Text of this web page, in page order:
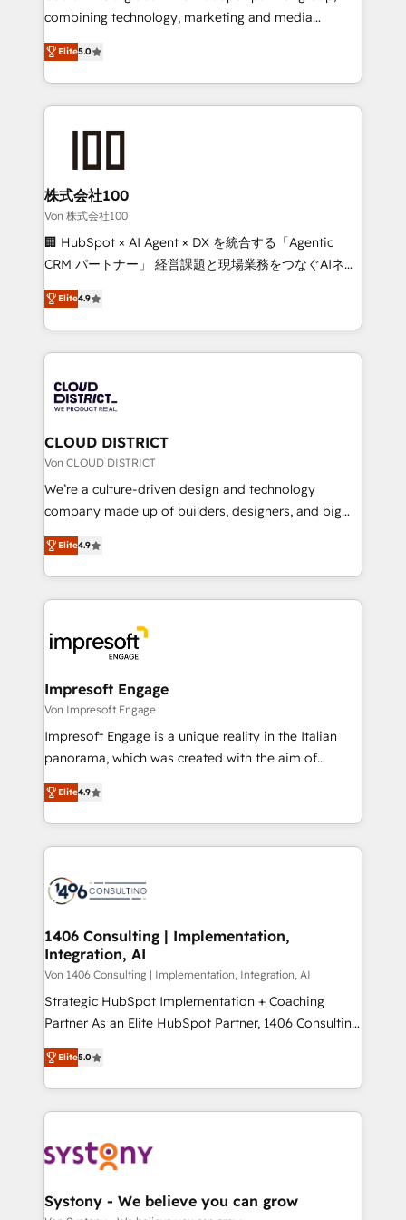
🏆 HubSpot Platform Migration Impact Award 🏆
Inbound Campaign of the Year 🏆 Gold AVA Digital
Award for Best Website 🌟 Accreditations: CRM
combining technology, marketing and media
expertise across Latin America and Southern
Europe, with teams across 7 countries. Born in Chile,
we combine local insight with international reach to
help businesses grow through technology, creativity,
end solutions that integrate CRM, AI automation,
inbound and loop marketing, content, and digital
creativity. Our multicultural team works in Spanish,
Portuguese, and English to design scalable strategies
that drive measurable growth. 🌎 Highlights: • 10+
Platform Migration Excellence. • Top 3 Partner of the
Year LATAM 2022, 2023, 2024, 2025. • Partner of the
business with HubSpot? Let Cebra’s experts help
you grow faster, smarter, and with impact.
Elite5.0
株式会社100
Von 株式会社100
🏢 HubSpot × AI Agent × DX を統合する「Agentic
CRM パートナー」 経営課題と現場業務をつなぐAIネイ
ティブ・エージェンシーとして、HubSpot Eliteの実装
力で顧客フロント業務を再設計します。 💡 100inc は何
をする会社か？ HubSpotを共通基盤に、AIエージェン
トを組み込んだ顧客フロント業務（マーケティング・営
ィブ・エージェンシーです。事業部・グループ会社・部
門が分立する組織で、データと業務プロセスのサイロ化
を、CRMを軸とした全社共通基盤に再構築します。意
思決定者・PMO・現場担当者に並走します。 1️⃣
HubSpot導入・活用支援 顧客データの一元化から、
GTMの見える化・自動化まで。全Hub統合運用、デー
2️⃣ AIエージェント組織構築 営業・マーケティング業務
の一部をAIが自律実行する組織への移行を設計・実装。
DX × AI推進のPMO伴走支援 複数部門をまたぐDX×AI変
革を、構想から実装・定着までPMOとして主導。「設
の統合・浸透・変革管理を実行します。 ▸ CMS戦略設
計・導線設計・テンプレート設計をContent Hubで一体
提供。 ▸ 既存CRM・MAからの移行支援：Salesforce・
Marketo・Pardot等からの移行、カスタム設計、履歴
ンツとサイト構造を最適化。 🏆 なぜ100incを選ぶの
か？ ✓ HubSpot Eliteパートナー認定 ✓ HubSpotアワ
ード受賞・HUGリーダー ✓ ISO27001:2022 /
HubSpot大百科 出版 CRM・AI活用に関するご相談、現
状整理の壁打ちなど、構想段階からお気軽にお問い合わ
せください。
Elite4.9
CLOUD DISTRICT
Von CLOUD DISTRICT
We’re a culture-driven design and technology
company made up of builders, designers, and big
thinkers. We blend strategy, design, and
development—always fueled by curiosity—to turn
ideas, opportunities, and challenges into meaningful
experiences. To us, technology is more than just
and—most importantly—simple. That’s why we lean
into bold ideas and shape them into thoughtful
products and strategies that actually make a
difference.
Elite4.9
Impresoft Engage
Von Impresoft Engage
Impresoft Engage is a unique reality in the Italian
panorama, which was created with the aim of
putting Customer Experience at the center by
creating digital environments capable of integrating
people, processes and data. We offer the best
digital solutions on the market, ranging from CRM
marketing automation to online and offline sales
allowing companies to optimize processes and meet
the needs of the customer. We are part of Impresoft
Group, a group of specialized and complementary
companies that divide their offer into 4
Competence Centers: Smart Manufacturing,
The synergies generated by these integrations,
together with the combination of talents, skills,
to accompany companies on their digital
transformation journey.
Elite4.9
1406 Consulting | Implementation,
Integration, AI
Von 1406 Consulting | Implementation, Integration, AI
Strategic HubSpot Implementation + Coaching
Partner As an Elite HubSpot Partner, 1406 Consulting
helps mid-market revenue teams transform how
they sell, market, and serve. We don't just build your
HubSpot—we teach your team to own it, then stay
to help you keep winning. What We Do ⚙️ CRM
Data & Content 📈 Sales & Marketing Alignment +
Agent Creation 🔄 Custom Integrations & Data
Elite5.0
Systony - We believe you can grow